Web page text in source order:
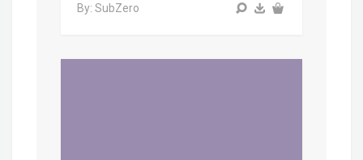
By: SubZero